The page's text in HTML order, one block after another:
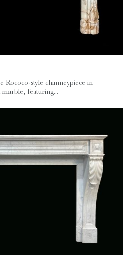
Rococo-style chimneypiece in
marble, featuring...